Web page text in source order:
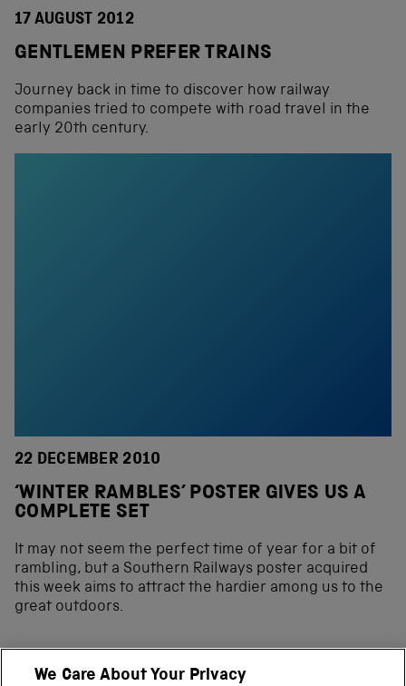
17 AUGUST 2012
GENTLEMEN PREFER TRAINS
Journey back in time to discover how railway
companies tried to compete with road travel in the
early 20th century.
22 DECEMBER 2010
‘WINTER RAMBLES’ POSTER GIVES US A
COMPLETE SET
It may not seem the perfect time of year for a bit of
rambling, but a Southern Railways poster acquired
this week aims to attract the hardier among us to the
great outdoors.
We Care About Your Privacy